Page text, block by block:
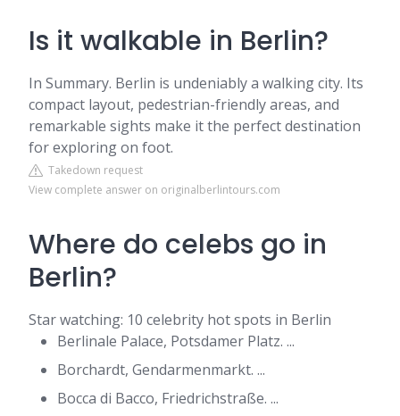
Is it walkable in Berlin?
In Summary. Berlin is undeniably a walking city. Its
compact layout, pedestrian-friendly areas, and
remarkable sights make it the perfect destination
for exploring on foot.
Takedown request
View complete answer on originalberlintours.com
Where do celebs go in
Berlin?
Star watching: 10 celebrity hot spots in Berlin
Berlinale Palace, Potsdamer Platz. ...
Borchardt, Gendarmenmarkt. ...
Bocca di Bacco, Friedrichstraße. ...